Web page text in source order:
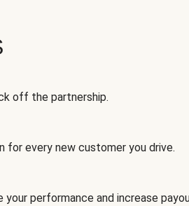
off the partnership.
for every new customer you drive.
performance and increase